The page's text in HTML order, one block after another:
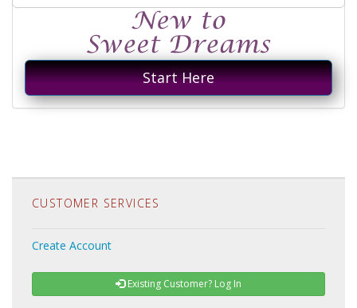
Start Here
CUSTOMER SERVICES
Create Account
Existing Customer? Log In